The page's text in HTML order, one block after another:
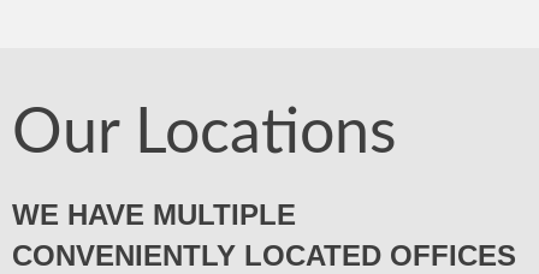
Our Locations
WE HAVE MULTIPLE
CONVENIENTLY LOCATED OFFICES